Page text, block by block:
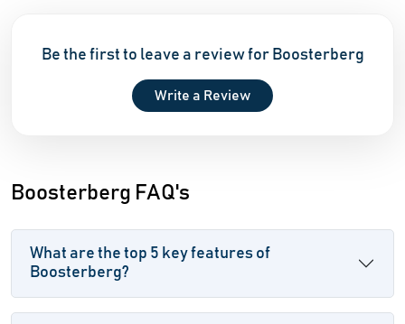
Be the first to leave a review for Boosterberg
Write a Review
Boosterberg FAQ's
What are the top 5 key features of
Boosterberg?